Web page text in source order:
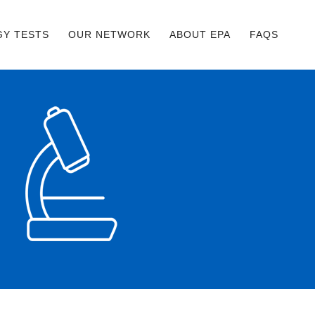
TESTS OUR NETWORK ABOUT EPA FAQS